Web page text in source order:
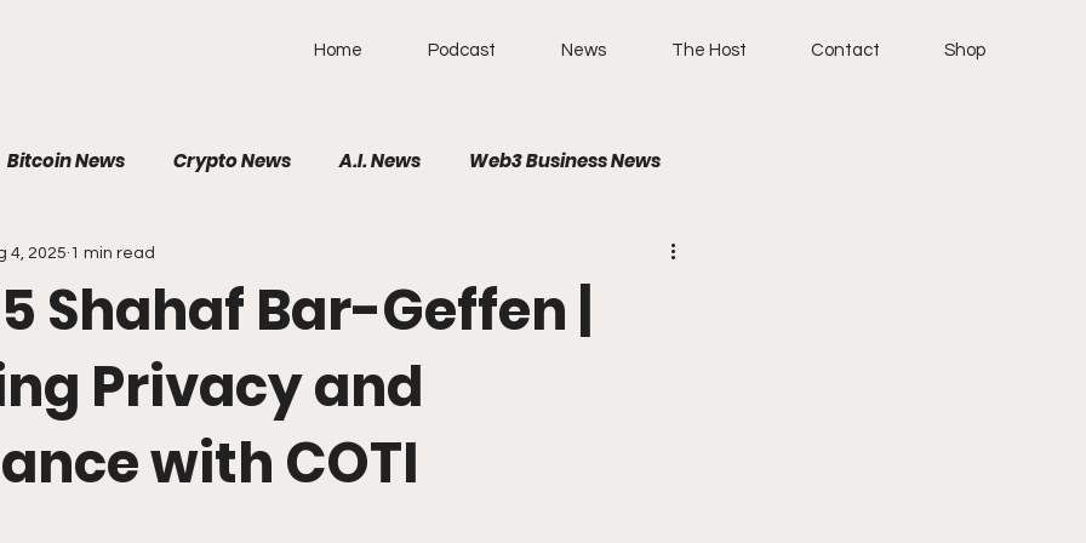
Home Podcast News The Host Contact Shop
Bitcoin News Crypto News A.I. News Web3 Business News
News
Shahaf Bar-Geffen |
Privacy and
with COTI
4, 2025 1 min read